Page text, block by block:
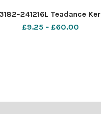
241216L Teadance
£9.25 - £60.00